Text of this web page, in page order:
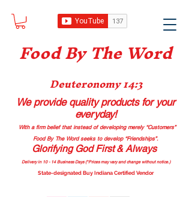
Food By The Word
Deuteronomy 14:3
We provide quality productsfor your
everyday!
With a firm belief that instead of developing merely “Customers”
Food By The Word seeks to develop “Friendships”.
Glorifying God First & Always
Delivery in 10 - 14 Business Days (*Prices may vary and change without notice.)
State-designated Buy Indiana Certified Vendor